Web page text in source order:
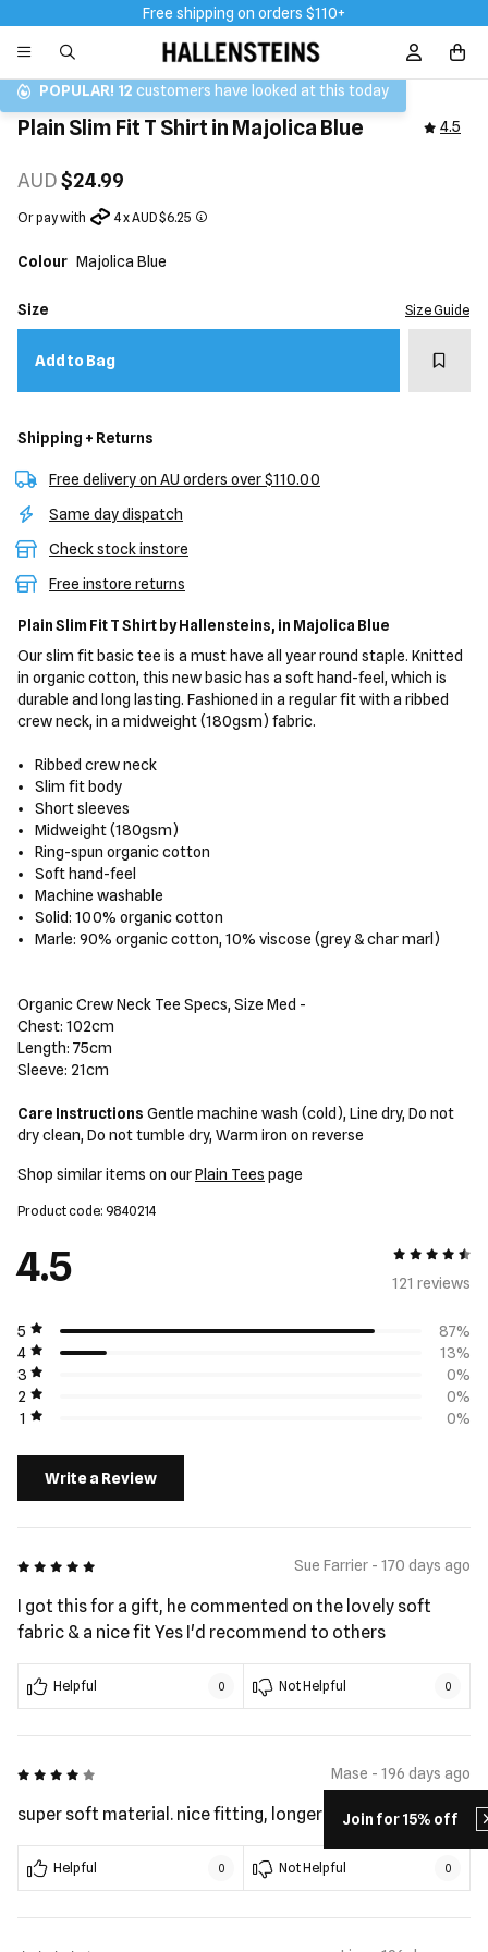
Join for 15% off
Free shipping on orders $110+
Sign In /
POPULAR! 12 customers have looked at this today
Plain Slim Fit T Shirt in Majolica Blue 4.5
AUD$24.99
Or pay with 4 x AUD $6.25
Colour Majolica Blue
Size Size Guide
Add to Bag Add
Shipping + Returns
Free delivery on AU orders over $110.00
Same day dispatch
Check stock instore
Free instore returns
Plain Slim Fit T Shirt by Hallensteins, in Majolica Blue
Our slim fit basic tee is a must have all year round staple. Knitted
in organic cotton, this new basic has a soft hand-feel, which is
durable and long lasting. Fashioned in a regular fit with a ribbed
crew neck, in a midweight (180gsm) fabric.
Ribbed crew neck
Slim fit body
Short sleeves
Midweight (180gsm)
Ring-spun organic cotton
Soft hand-feel
Machine washable
Solid: 100% organic cotton
Marle: 90% organic cotton, 10% viscose (grey & char marl)
Organic Crew Neck Tee Specs, Size Med -
Chest: 102cm
Length: 75cm
Sleeve: 21cm
Care Instructions Gentle machine wash (cold), Line dry, Do not
dry clean, Do not tumble dry, Warm iron on reverse
Shop similar items on ourPlain Tees page
Product code: 9840214
4.5
4.5 out of 5
121 reviews
5
87%
4
13%
3
0%
2
0%
1
0%
Write a Review
5 out of 5 Sue Farrier - 170 days ago
I got this for a gift, he commented on the lovely soft
fabric & a nice fit Yes I'd recommend to others
Helpful 0 Not Helpful 0
4 out of 5 Mase - 196 days ago
super soft material. nice fitting, longer length in torso
Helpful 0 Not Helpful 0